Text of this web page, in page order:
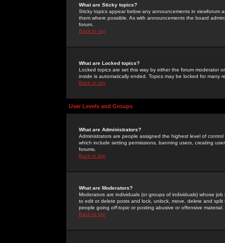
What are Sticky topics?
Sticky topics appear below any announcements in
them where possible. As with announcements the board
forum.
Back to top
What are Locked topics?
Locked topics are set this way by either the forum moderator
inside is automatically ended. Topics may be locked for many
Back to top
User Levels and Groups
What are Administrators?
Administrators are people assigned the highest level of
which include setting permissions, banning users, creating
forums.
Back to top
What are Moderators?
Moderators are individuals (or groups of individuals) whose
to edit or delete posts and lock, unlock, move, delete and
people going off-topic or posting abusive or offensive material.
Back to top